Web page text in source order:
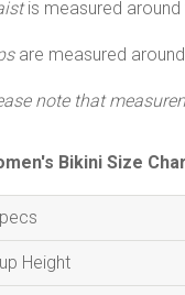
is measured around
are measured
note that
Bikini Size
Height